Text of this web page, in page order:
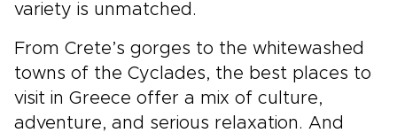
variety is unmatched.
From Crete’s gorges to the whitewashed
towns of the Cyclades, the best places to
visit in Greece offer a mix of culture,
adventure, and serious relaxation. And